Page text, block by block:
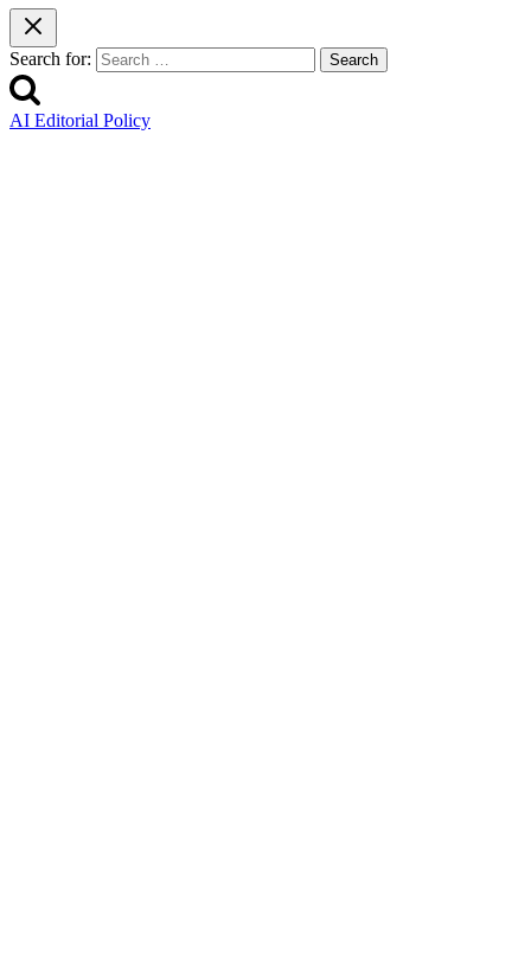
Search for:
AI Editorial Policy